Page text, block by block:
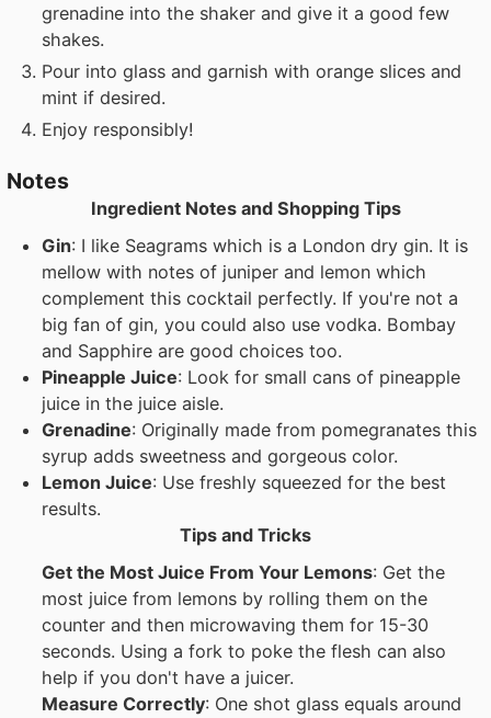
grenadine into the shaker and give it a good few
shakes.
Pour into glass and garnish with orange slices and
mint if desired.
Enjoy responsibly!
Notes
Ingredient Notes and Shopping Tips
Gin: I like Seagrams which is a London dry gin. It is
mellow with notes of juniper and lemon which
complement this cocktail perfectly. If you're not a
big fan of gin, you could also use vodka. Bombay
and Sapphire are good choices too.
Pineapple Juice: Look for small cans of pineapple
juice in the juice aisle.
Grenadine: Originally made from pomegranates this
syrup adds sweetness and gorgeous color.
Lemon Juice: Use freshly squeezed for the best
results.
Tips and Tricks
Get the Most Juice From Your Lemons: Get the
most juice from lemons by rolling them on the
counter and then microwaving them for 15-30
seconds. Using a fork to poke the flesh can also
help if you don't have a juicer.
Measure Correctly: One shot glass equals around